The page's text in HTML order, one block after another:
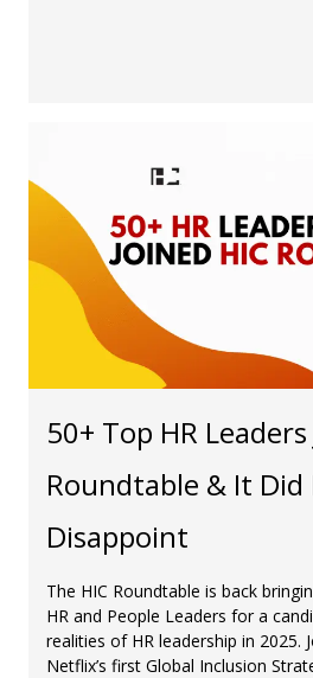
50+ Top HR
Roundtable & It Did
Disappoint
The HIC Roundtable is back
HR and People Leaders for a
realities of HR leadership in 2025.
Netflix’s first Global Inclusion